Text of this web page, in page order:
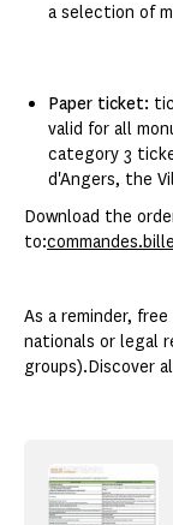
a selection of
Paper ticket:
valid for all
category 3
d'Angers, the
Download the
to:
As a reminder,
nationals or legal
groups).Discover